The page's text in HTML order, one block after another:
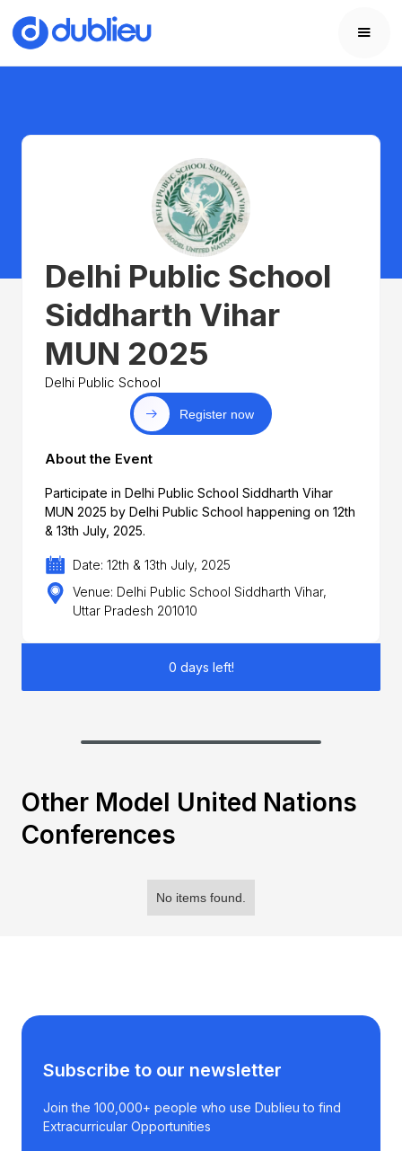
Delhi Public School
Siddharth Vihar
MUN 2025
Delhi Public School
Register now
About the Event
Participate in Delhi Public School Siddharth Vihar
MUN 2025 by Delhi Public School happening on 12th
& 13th July, 2025.
Date: 12th & 13th July, 2025
Venue: Delhi Public School Siddharth Vihar,
Uttar Pradesh 201010
0 days left!
Other Model United Nations
Conferences
No items found.
Subscribe to our newsletter
Join the 100,000+ people who use Dublieu to find
Extracurricular Opportunities